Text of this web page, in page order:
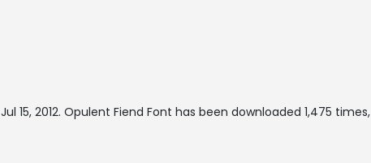
Jul 15, 2012. Opulent Fiend Font has been downloaded 1,475 times,